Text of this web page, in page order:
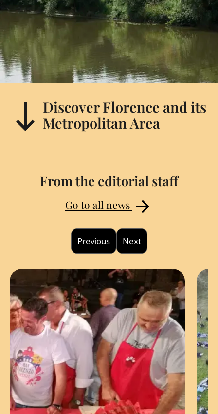
Discover Florence and its
Metropolitan Area
From the editorial staff
Go to all news
Previous Next